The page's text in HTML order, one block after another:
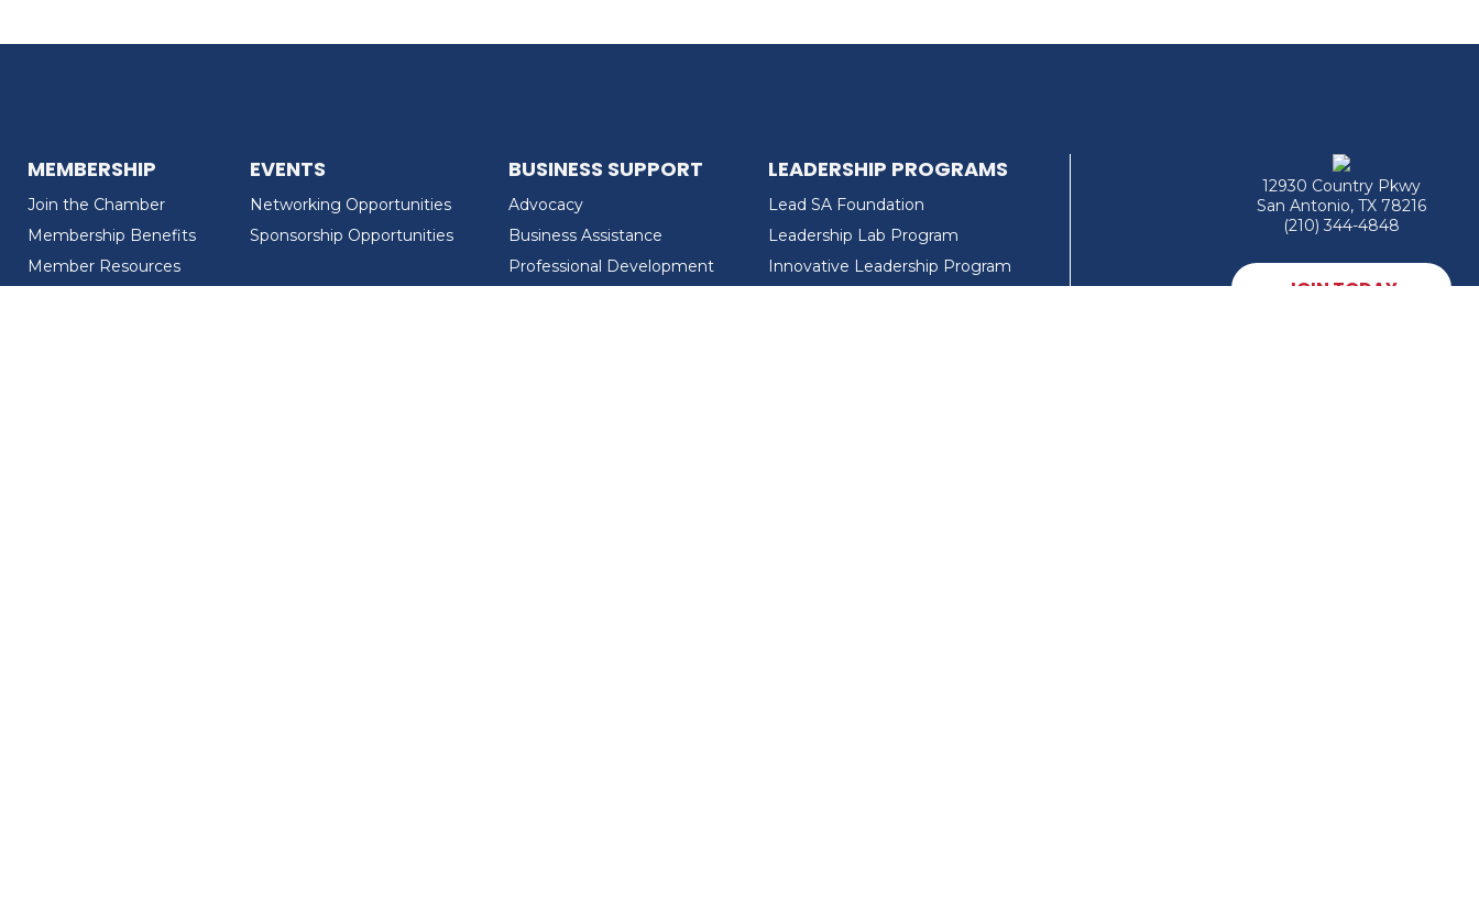
MEMBERSHIP
Join the Chamber
Membership Benefits
Member Resources
EVENTS
Networking Opportunities
Sponsorship Opportunities
BUSINESS SUPPORT
Advocacy
Business Assistance
Professional Development
LEADERSHIP PROGRAMS
Lead SA Foundation
Leadership Lab Program
Innovative Leadership Program
12930 Country Pkwy
San Antonio, TX 78216
(210) 344-4848
JOIN TODAY